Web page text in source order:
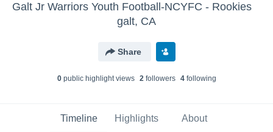
Galt Jr Warriors Youth Football-NCYFC - Rookies
galt, CA
Share
0public highlight views 2followers 4following
Timeline Highlights About